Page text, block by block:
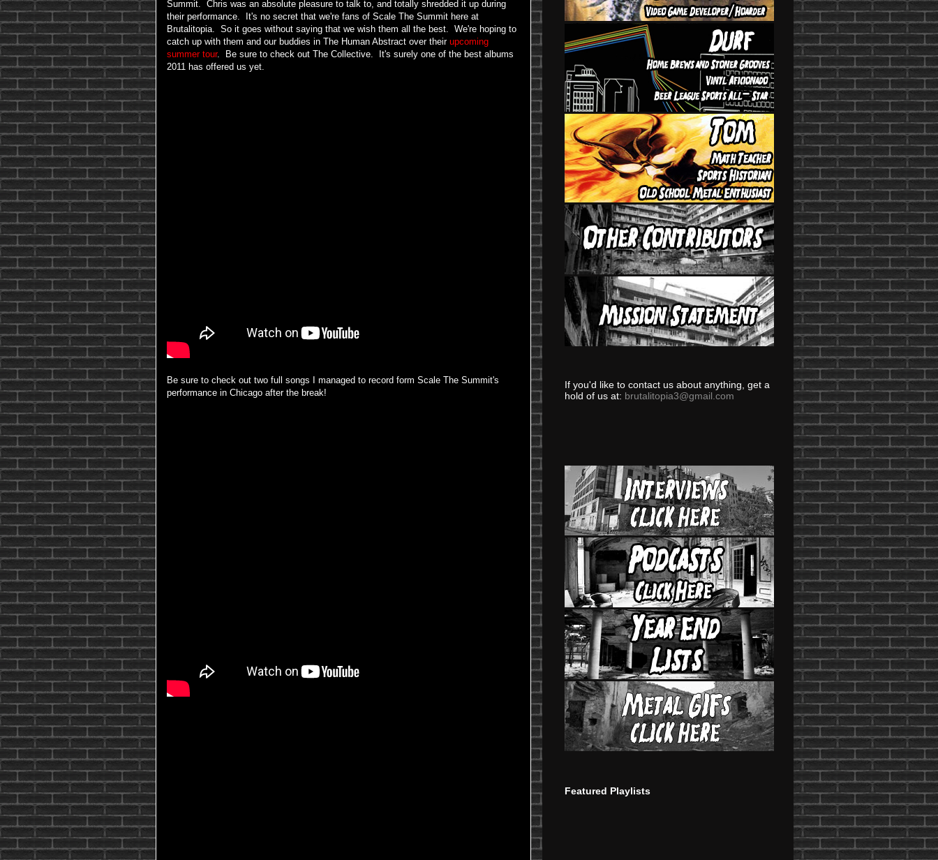
Summit. Chris was an absolute pleasure to talk to, and totally shredded it up during
their performance. It's no secret that we're fans of Scale The Summit here at
Brutalitopia. So it goes without saying that we wish them all the best. We're hoping to
catch up with them and our buddies in The Human Abstract over their upcoming
summer tour. Be sure to check out The Collective. It's surely one of the best albums
2011 has offered us yet.
Be sure to check out two full songs I managed to record form Scale The Summit's
performance in Chicago after the break!
If you'd like to contact us about anything, get a
hold of us at: brutalitopia3@gmail.com
Featured Playlists